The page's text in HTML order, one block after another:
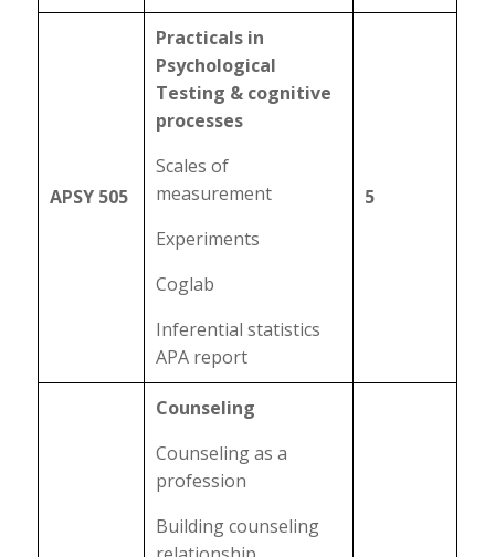
APSY 505
Practicals in
Psychological
Testing & cognitive
processes
Scales of
measurement
Experiments
Coglab
Inferential statistics
APA report
5
Counseling
Counseling as a
profession
Building counseling